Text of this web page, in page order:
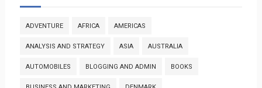
ADVENTURE AFRICA AMERICAS
ANALYSIS AND STRATEGY ASIA AUSTRALIA
AUTOMOBILES BLOGGING AND ADMIN BOOKS